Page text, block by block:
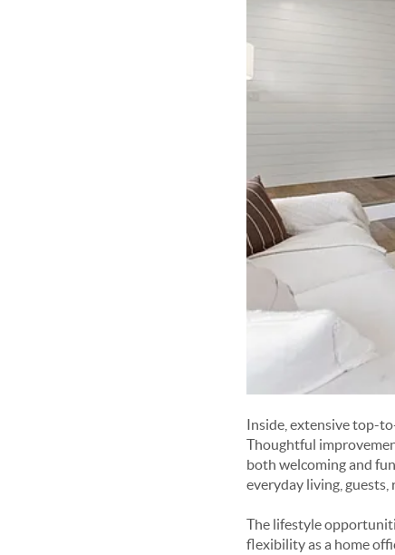
Inside, extensive top-
Thoughtful
both welcoming and
everyday living,
The lifestyle
flexibility as a home